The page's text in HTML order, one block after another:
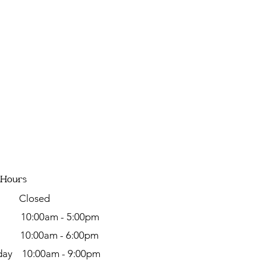
Closed
10:00am - 5:00pm
10:00am - 6:00pm
10:00am - 9:00pm